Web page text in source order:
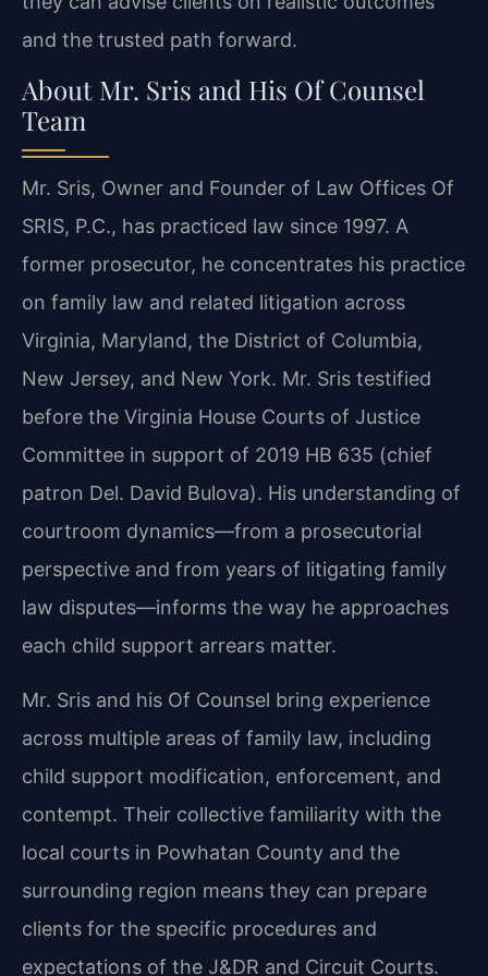
and the trusted path forward.
About Mr. Sris and His Of Counsel
Team
Mr. Sris, Owner and Founder of Law Offices Of
SRIS, P.C., has practiced law since 1997. A
former prosecutor, he concentrates his practice
on family law and related litigation across
Virginia, Maryland, the District of Columbia,
New Jersey, and New York. Mr. Sris testified
before the Virginia House Courts of Justice
Committee in support of 2019 HB 635 (chief
patron Del. David Bulova). His understanding of
courtroom dynamics—from a prosecutorial
perspective and from years of litigating family
law disputes—informs the way he approaches
each child support arrears matter.
Mr. Sris and his Of Counsel bring experience
across multiple areas of family law, including
child support modification, enforcement, and
contempt. Their collective familiarity with the
local courts in Powhatan County and the
surrounding region means they can prepare
clients for the specific procedures and
expectations of the J&DR and Circuit Courts.